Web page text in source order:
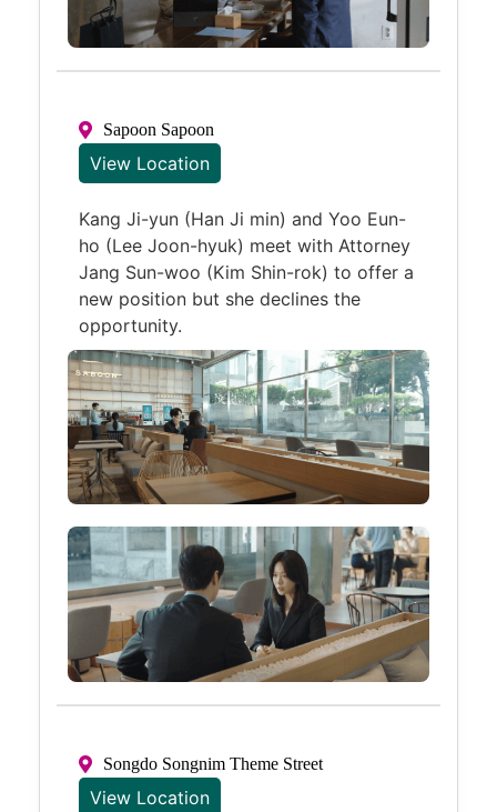
Sapoon Sapoon
View Location
Kang Ji-yun (Han Ji min) and Yoo Eun-
ho (Lee Joon-hyuk) meet with Attorney
Jang Sun-woo (Kim Shin-rok) to offer a
new position but she declines the
opportunity.
Songdo Songnim Theme Street
View Location